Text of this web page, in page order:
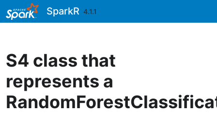
Skip to contentsSparkR 4.1.1
S4 class that
represents a